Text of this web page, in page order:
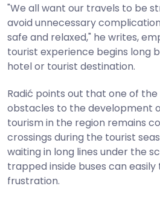
"We all want our travels to be
avoid unnecessary
safe and relaxed," he writes,
tourist experience begins long
hotel or tourist destination.
Radić points out that one of the
obstacles to the development
tourism in the region remains
crossings during the tourist
waiting in long lines under the
trapped inside buses can
frustration.